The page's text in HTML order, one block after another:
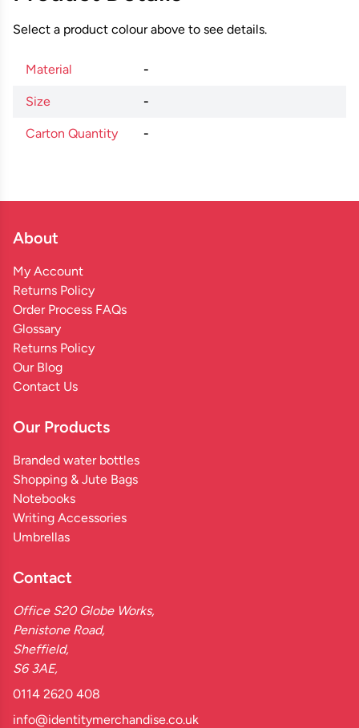
Select a product colour above to see details.
Material -
Size -
Carton Quantity -
About
My Account
Returns Policy
Order Process FAQs
Glossary
Returns Policy
Our Blog
Contact Us
Our Products
Branded water bottles
Shopping & Jute Bags
Notebooks
Writing Accessories
Umbrellas
Contact
Office S20 Globe Works,
Penistone Road,
Sheffield,
S6 3AE,
0114 2620 408
info@identitymerchandise.co.uk